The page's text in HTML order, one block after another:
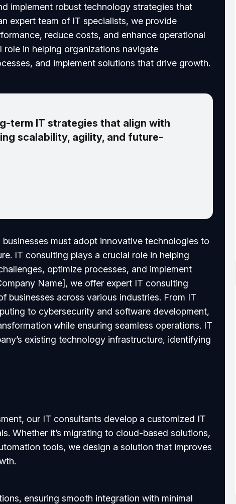
implement robust technology strategies that
expert team of IT specialists, we provide
reduce costs, and enhance operational
in helping organizations navigate
and implement solutions that drive growth.
term IT strategies that align with
scalability, agility, and future-
must adopt innovative technologies to
IT consulting plays a crucial role in helping
optimize processes, and implement
Name], we offer expert IT consulting
businesses across various industries. From IT
to cybersecurity and software development,
while ensuring seamless operations. IT
existing technology infrastructure, identifying
our IT consultants develop a customized IT
Whether it’s migrating to cloud-based solutions,
tools, we design a solution that improves
ensuring smooth integration with minimal